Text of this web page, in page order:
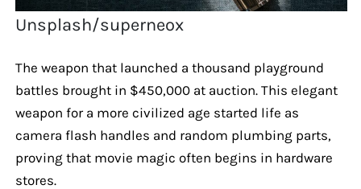
Unsplash/superneox
The weapon that launched a thousand playground
battles brought in $450,000 at auction. This elegant
weapon for a more civilized age started life as
camera flash handles and random plumbing parts,
proving that movie magic often begins in hardware
stores.